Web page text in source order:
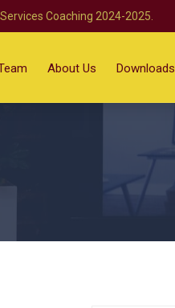
Coaching 2024-2025.
About Us Downloads